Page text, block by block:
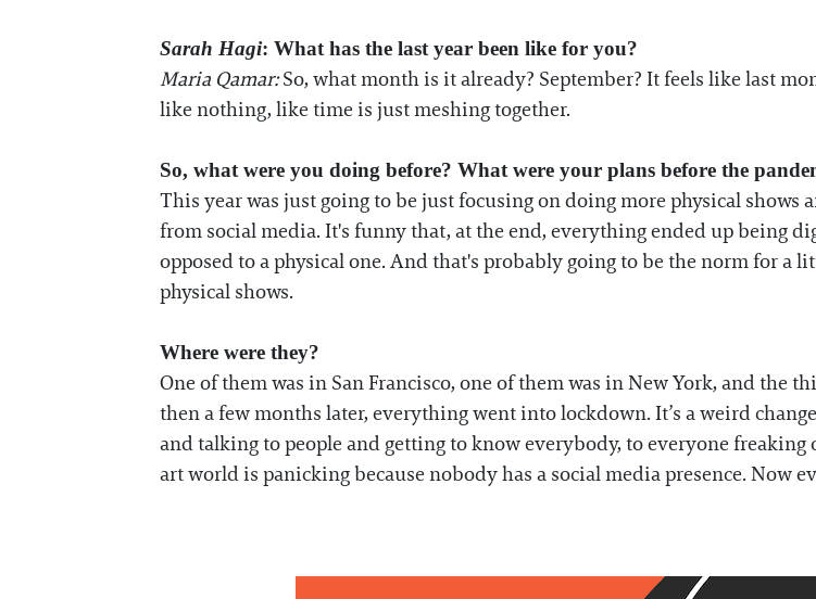
Sarah Hagi: What has the last year been like for you?
Maria Qamar:So, what month is it already? September? It feels like last
like nothing, like time is just meshing together.
So, what were you doing before? What were your plans before the
This year was just going to be just focusing on doing more physical
from social media. It's funny that, at the end, everything ended up being
opposed to a physical one. And that's probably going to be the norm for a
physical shows.
Where were they?
One of them was in San Francisco, one of them was in New York, and the
then a few months later, everything went into lockdown. It’s a weird
and talking to people and getting to know everybody, to everyone
art world is panicking because nobody has a social media presence. Now